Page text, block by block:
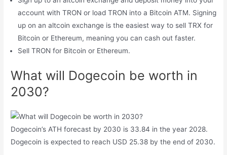
account with TRON or load TRON into a Bitcoin ATM. Signing
up on an altcoin exchange is the easiest way to sell TRX for
Bitcoin or Ethereum, meaning you can cash out faster.
Sell ​​TRON for Bitcoin or Ethereum.
What will Dogecoin be worth in
2030?
Dogecoin’s ATH forecast by 2030 is 33.84 in the year 2028.
Dogecoin is expected to reach USD 25.38 by the end of 2030.